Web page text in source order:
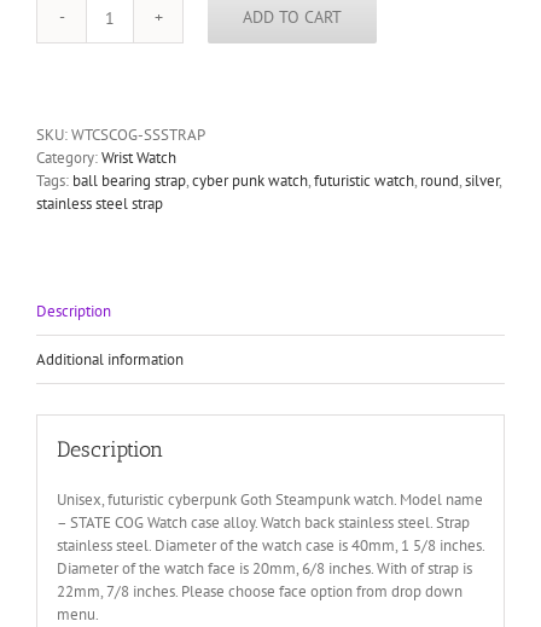
Mens
watch
unusual
unique
quantity
ADD TO CART
SKU:WTCSCOG-SSSTRAP
Category:Wrist Watch
Tags: ball bearing strap,cyber punk watch,futuristic watch, round,silver,
stainless steel strap
Description
Additional information
Description
Unisex, futuristic cyberpunk Goth Steampunk watch. Model name
– STATE COG Watch case alloy. Watch back stainless steel. Strap
stainless steel. Diameter of the watch case is 40mm, 1 5/8 inches.
Diameter of the watch face is 20mm, 6/8 inches. With of strap is
22mm, 7/8 inches. Please choose face option from drop down
menu.